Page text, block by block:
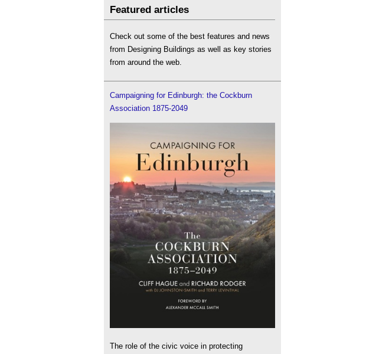
Featured articles
Check out some of the best features and news
from Designing Buildings as well as key stories
from around the web.
Campaigning for Edinburgh: the Cockburn
Association 1875-2049
The role of the civic voice in protecting